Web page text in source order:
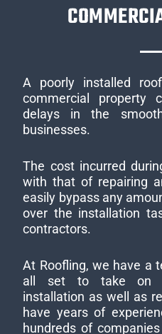
A poorly installed
commercial property
delays in the
businesses.
The cost incurred
with that of repairing
easily bypass any
over the installation
contractors.
At Roofling, we have a
all set to take on
installation as well as
have years of
hundreds of